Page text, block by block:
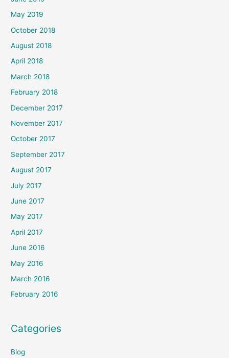
May 2019
October 2018
August 2018
April 2018
March 2018
February 2018
December 2017
November 2017
October 2017
September 2017
August 2017
July 2017
June 2017
May 2017
April 2017
June 2016
May 2016
March 2016
February 2016
Categories
Blog